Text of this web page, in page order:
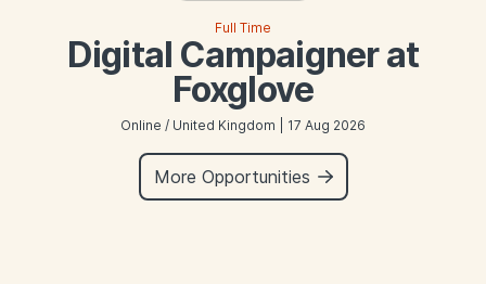
Full Time
Digital Campaigner at
Foxglove
Online / United Kingdom | 17 Aug 2026
More Opportunities